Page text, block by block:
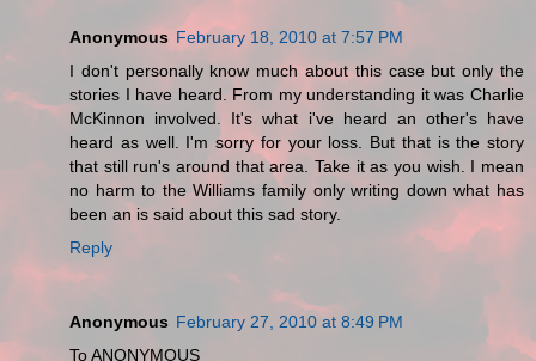
Anonymous February 18, 2010 at 7:57 PM
I don't personally know much about this case but only the
stories I have heard. From my understanding it was Charlie
McKinnon involved. It's what i've heard an other's have
heard as well. I'm sorry for your loss. But that is the story
that still run's around that area. Take it as you wish. I mean
no harm to the Williams family only writing down what has
been an is said about this sad story.
Reply
Anonymous February 27, 2010 at 8:49 PM
To ANONYMOUS